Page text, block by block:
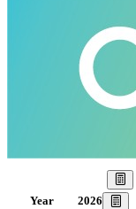
Year 2026